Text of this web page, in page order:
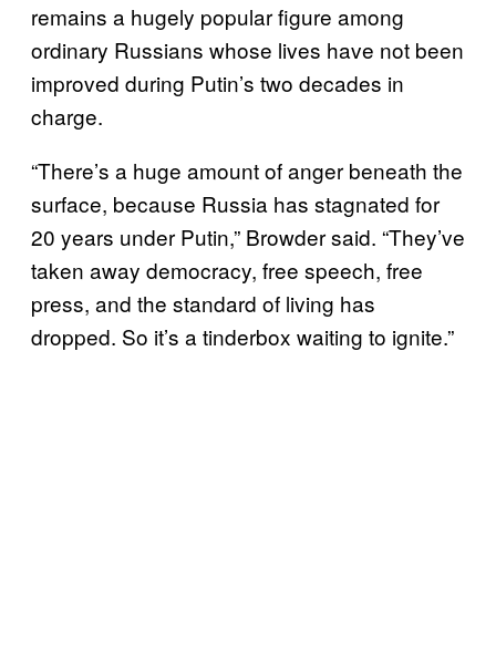
remains a hugely popular figure among
ordinary Russians whose lives have not been
improved during Putin’s two decades in
charge.
“There’s a huge amount of anger beneath the
surface, because Russia has stagnated for
20 years under Putin,” Browder said. “They’ve
taken away democracy, free speech, free
press, and the standard of living has
dropped. So it’s a tinderbox waiting to ignite.”